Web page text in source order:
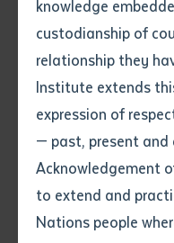
knowledge
custodianship of
relationship they
Institute extends
expression of
— past, present and
Acknowledgement
to extend and
Nations people
Your
Where
you*
4
Item
Title
Author
Your message
Send an
2 minute read
Left: Frank Marrar and